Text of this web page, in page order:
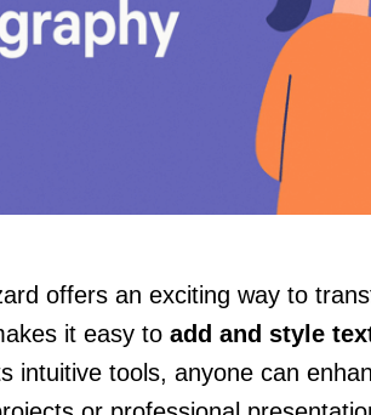
offers an exciting way to
it easy to add and style
intuitive tools, anyone can